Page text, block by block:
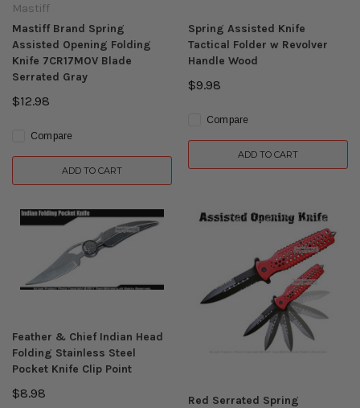
Mastiff
Mastiff Brand Spring
Assisted Opening Folding
Knife 7CR17MOV Blade
Serrated Gray
$12.98
Compare
ADD TO CART
Spring Assisted Knife
Tactical Folder w Revolver
Handle Wood
$9.98
Compare
ADD TO CART
Feather & Chief Indian Head
Folding Stainless Steel
Pocket Knife Clip Point
$8.98
Red Serrated Spring